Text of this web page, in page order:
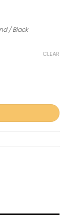
/ Black
CLEAR